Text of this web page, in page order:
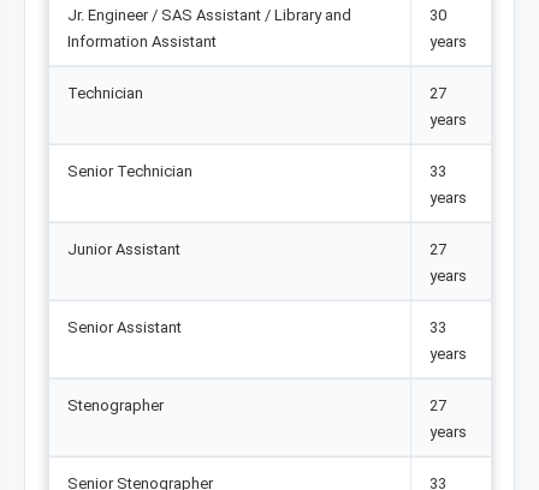
Jr. Engineer / SAS Assistant / Library and
Information Assistant
30
years
Technician
27
years
Senior Technician
33
years
Junior Assistant
27
years
Senior Assistant
33
years
Stenographer
27
years
Senior Stenographer
33